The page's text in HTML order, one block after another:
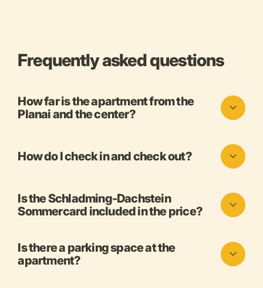
Frequently asked questions
How far is the apartment from the
Planai and the center?
How do I check in and check out?
Is the Schladming-Dachstein
Sommercard included in the price?
Is there a parking space at the
apartment?